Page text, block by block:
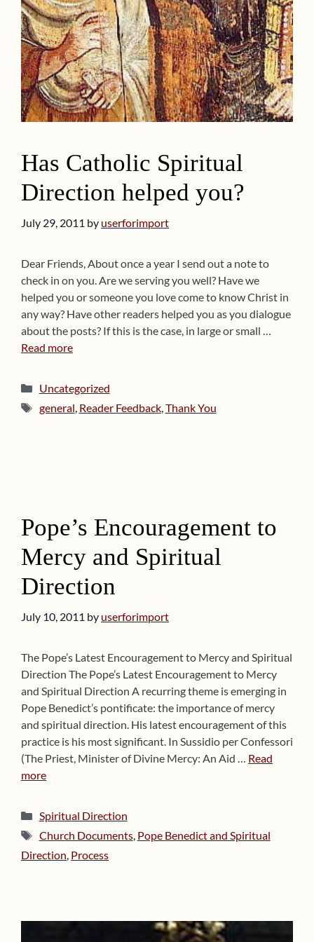
Has Catholic Spiritual
Direction helped you?
July 29, 2011 by userforimport
Dear Friends, About once a year I send out a note to
check in on you. Are we serving you well? Have we
helped you or someone you love come to know Christ in
any way? Have other readers helped you as you dialogue
about the posts? If this is the case, in large or small …
Read more
Categories
Uncategorized
Tags
general, Reader Feedback,Thank You
Pope’s Encouragement to
Mercy and Spiritual
Direction
July 10, 2011 by userforimport
The Pope’s Latest Encouragement to Mercy and Spiritual
Direction The Pope’s Latest Encouragement to Mercy
and Spiritual Direction A recurring theme is emerging in
Pope Benedict’s pontificate: the importance of mercy
and spiritual direction. His latest encouragement of this
practice is his most significant. In Sussidio per Confessori
(The Priest, Minister of Divine Mercy: An Aid … Read
more
Categories
Spiritual Direction
Tags
Church Documents, Pope Benedict and Spiritual
Direction, Process